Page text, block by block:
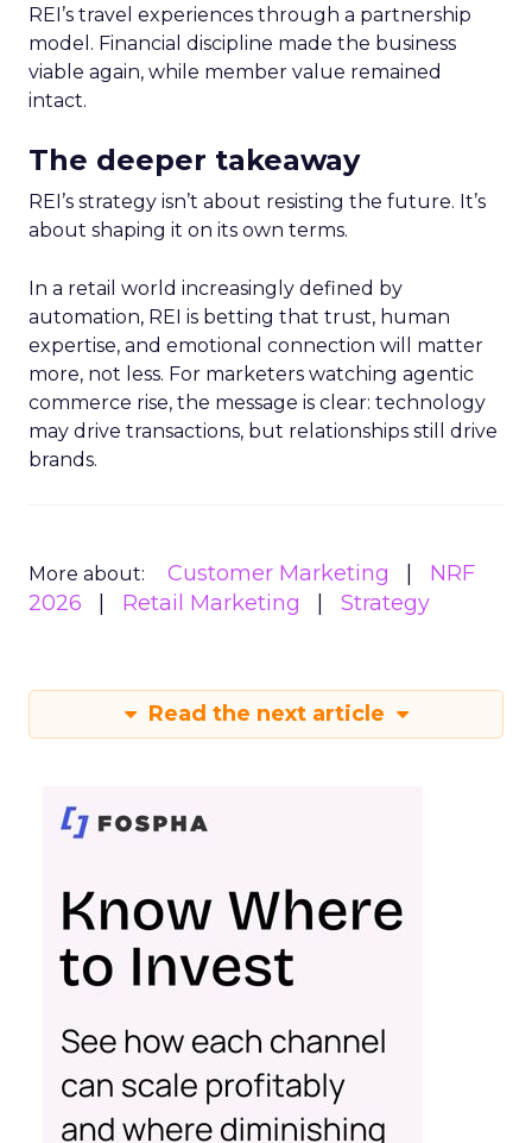
REI’s travel experiences through a partnership
model. Financial discipline made the business
viable again, while member value remained
intact.
The deeper takeaway
REI’s strategy isn’t about resisting the future. It’s
about shaping it on its own terms.
In a retail world increasingly defined by
automation, REI is betting that trust, human
expertise, and emotional connection will matter
more, not less. For marketers watching agentic
commerce rise, the message is clear: technology
may drive transactions, but relationships still drive
brands.
More about: Customer Marketing
NRF
2026
Retail Marketing Strategy
Read the next article